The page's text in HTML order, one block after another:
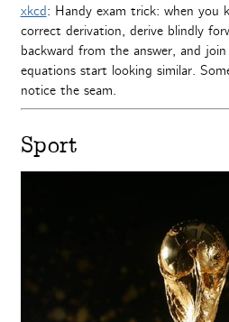
xkcd: Handy exam trick: when you
correct derivation, derive blindly
backward from the answer, and
equations start looking similar.
notice the seam.
Sport